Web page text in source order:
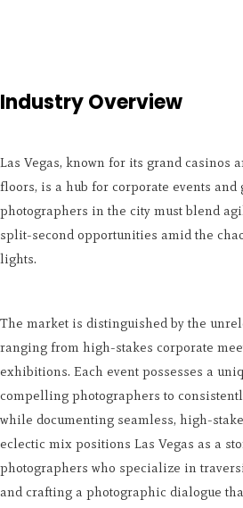
Industry Overview
Las Vegas, known for its grand casinos
floors, is a hub for corporate events and
photographers in the city must blend
split-second opportunities amid the
lights.
The market is distinguished by the
ranging from high-stakes corporate
exhibitions. Each event possesses a
compelling photographers to
while documenting seamless, high-
eclectic mix positions Las Vegas as a
photographers who specialize in
and crafting a photographic dialogue